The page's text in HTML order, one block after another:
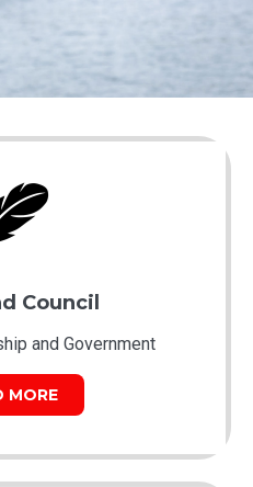
Council
and Government
MORE